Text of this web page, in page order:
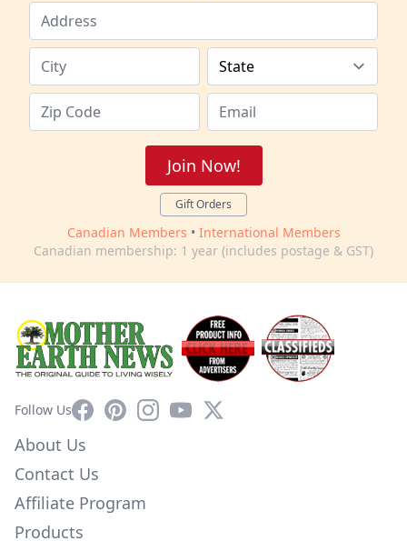
Join Now!
Gift Orders
Canadian Members • International Members
Canadian membership: 1 year (includes postage & GST)
Follow UsFacebookPinterestInstagram
YouTube
X
About Us
Contact Us
Affiliate Program
Products